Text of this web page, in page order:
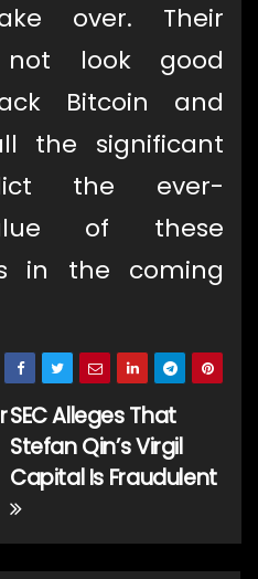
over. Their
look good
Bitcoin and
the significant
the ever-
of these
in the coming
SEC Alleges That
Stefan Qin’s Virgil
Capital Is Fraudulent